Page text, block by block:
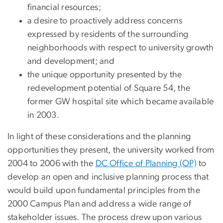
financial resources;
a desire to proactively address concerns
expressed by residents of the surrounding
neighborhoods with respect to university growth
and development; and
the unique opportunity presented by the
redevelopment potential of Square 54, the
former GW hospital site which became available
in 2003.
In light of these considerations and the planning
opportunities they present, the university worked from
2004 to 2006 with the DC Office of Planning (OP) to
develop an open and inclusive planning process that
would build upon fundamental principles from the
2000 Campus Plan and address a wide range of
stakeholder issues. The process drew upon various